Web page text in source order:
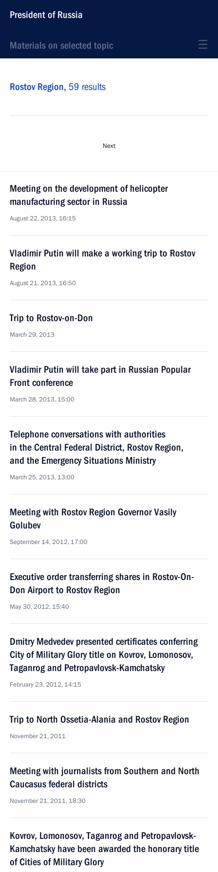
President of Russia
Materials on selected topic
Rostov Region, 59 results
Next
Meeting on the development of helicopter
manufacturing sector in Russia
August 22, 2013, 16:15
Vladimir Putin will make a working trip to Rostov
Region
August 21, 2013, 16:50
Trip to Rostov-on-Don
March 29, 2013
Vladimir Putin will take part in Russian Popular
Front conference
March 28, 2013, 15:00
Telephone conversations with authorities
in the Central Federal District, Rostov Region,
and the Emergency Situations Ministry
March 25, 2013, 13:00
Meeting with Rostov Region Governor Vasily
Golubev
September 14, 2012, 17:00
Executive order transferring shares in Rostov-On-
Don Airport to Rostov Region
May 30, 2012, 15:40
Dmitry Medvedev presented certificates conferring
City of Military Glory title on Kovrov, Lomonosov,
Taganrog and Petropavlovsk-Kamchatsky
February 23, 2012, 14:15
Trip to North Ossetia-Alania and Rostov Region
November 21, 2011
Meeting with journalists from Southern and North
Caucasus federal districts
November 21, 2011, 18:30
Kovrov, Lomonosov, Taganrog and Petropavlovsk-
Kamchatsky have been awarded the honorary title
of Cities of Military Glory